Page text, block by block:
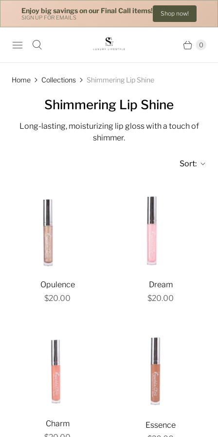
Enjoy big savings on our Final Call items!
SIGN UP FOR EMAILS
Shop now!
0
Home Collections Shimmering Lip Shine
Shimmering Lip Shine
Long-lasting, moisturizing lip gloss with a touch of
shimmer.
Sort:
Opulence
$20.00
Dream
$20.00
Charm
Essence